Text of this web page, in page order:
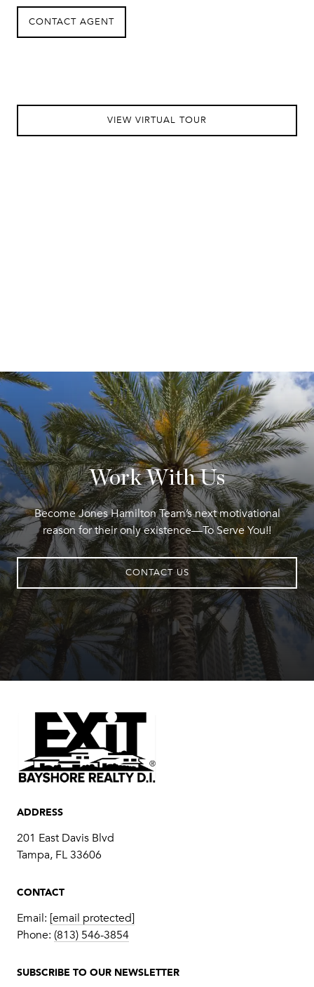
CONTACT AGENT
VIEW VIRTUAL TOUR
Work With Us
Become Jones Hamilton Team’s next motivational
reason for their only existence—To Serve You!!
CONTACT US
ADDRESS
201 East Davis Blvd
Tampa, FL 33606
CONTACT
Email: [email protected]
Phone: (813) 546-3854
SUBSCRIBE TO OUR NEWSLETTER